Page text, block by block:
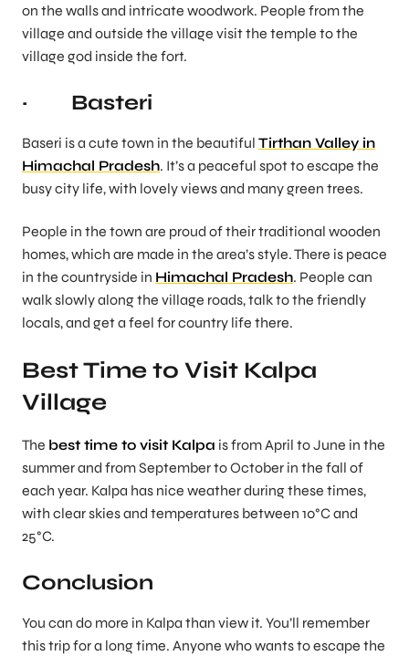
on the walls and intricate woodwork. People from the
village and outside the village visit the temple to the
village god inside the fort.
· Basteri
Baseri is a cute town in the beautiful Tirthan Valley in
Himachal Pradesh. It’s a peaceful spot to escape the
busy city life, with lovely views and many green trees.
People in the town are proud of their traditional wooden
homes, which are made in the area’s style. There is peace
in the countryside in Himachal Pradesh. People can
walk slowly along the village roads, talk to the friendly
locals, and get a feel for country life there.
Best Time to Visit Kalpa
Village
The best time to visit Kalpa is from April to June in the
summer and from September to October in the fall of
each year. Kalpa has nice weather during these times,
with clear skies and temperatures between 10°C and
25°C.
Conclusion
You can do more in Kalpa than view it. You’ll remember
this trip for a long time. Anyone who wants to escape the